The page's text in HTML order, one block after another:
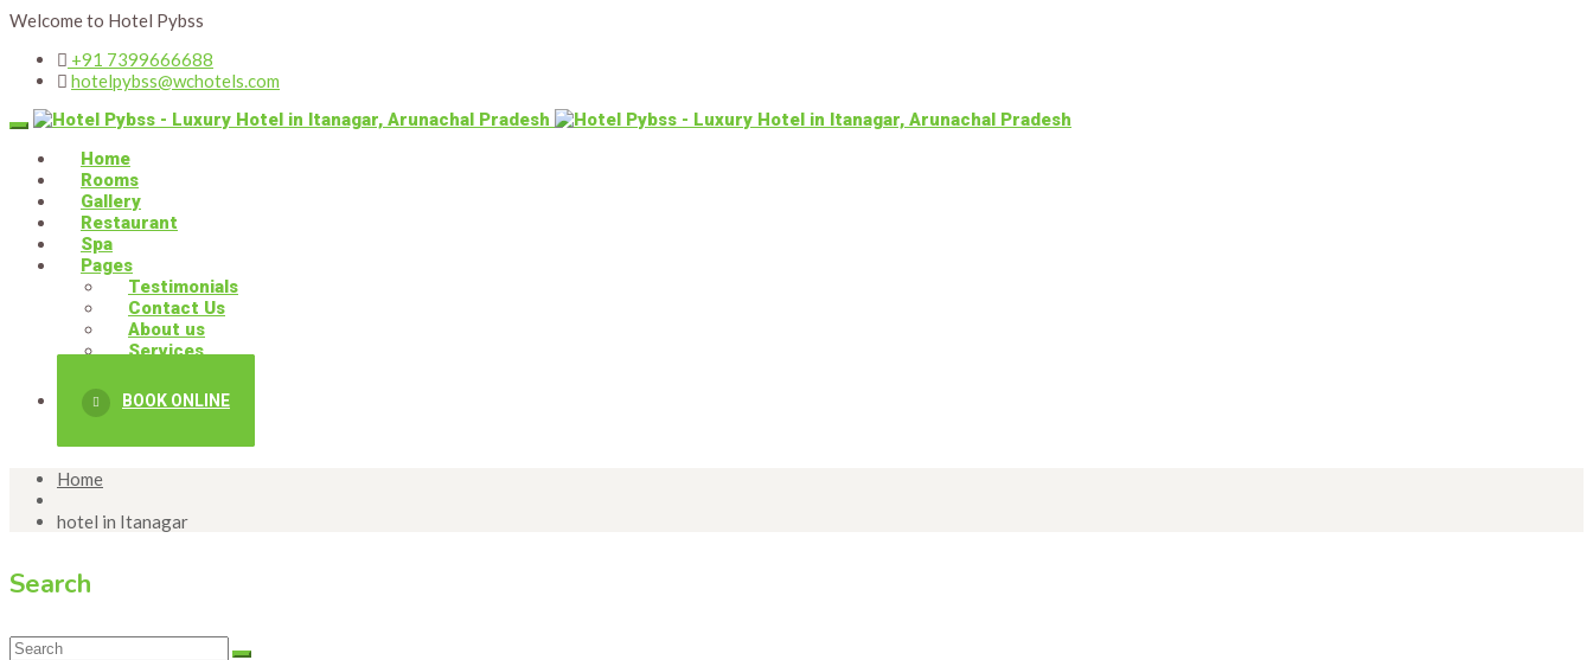
Welcome to Hotel Pybss
+91 7399666688
hotelpybss@wchotels.com
Home
Rooms
Gallery
Restaurant
Spa
Pages
Testimonials
Contact Us
About us
Services
BOOK ONLINE
Home
hotel in Itanagar
Search